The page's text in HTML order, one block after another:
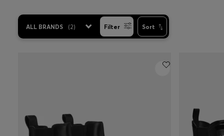
ALL BRANDS (2) Filter Sort